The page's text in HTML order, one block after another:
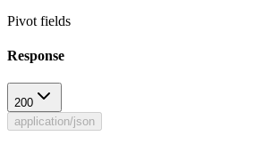
Pivot fields
Response
200
application/json